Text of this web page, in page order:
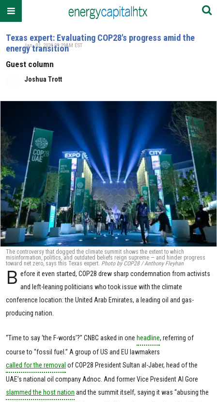
Texas expert: Evaluating COP28's progress amid the
energy transition
Guest column
Joshua Trott
Jan. 02, 2024 09:29AM EST
The controversy that dogged the climate summit shows the extent to which
misinformation, politics, and outdated beliefs reign supreme — and hinder progress
toward net zero, says this Texas expert. Photo by COP28 / Anthony Fleyhan
B efore it even started, COP28 drew sharp condemnation from activists
and left-leaning politicians who took issue with the climate
conference location: the United Arab Emirates, a leading oil and gas-
producing nation.
“Time to say ‘the F-words’?” CNBC asked in one headline, referring of
course to “fossil fuel.” A group of US and EU lawmakers
called for the removal of COP28 President Sultan al-Jaber, head of the
UAE’s national oil company Adnoc. And former Vice President Al Gore
slammed the host nation and the summit itself, saying it was “abusing the